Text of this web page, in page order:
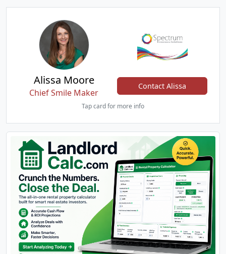
Alissa Moore
Chief Smile Maker
Contact Alissa
Tap card for more info